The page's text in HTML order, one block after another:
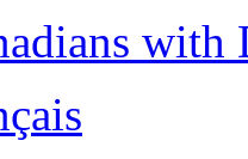
with